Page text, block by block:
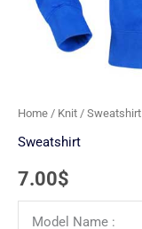
Home / Knit / Sweatshirt
Sweatshirt
7.00$
Model Name :